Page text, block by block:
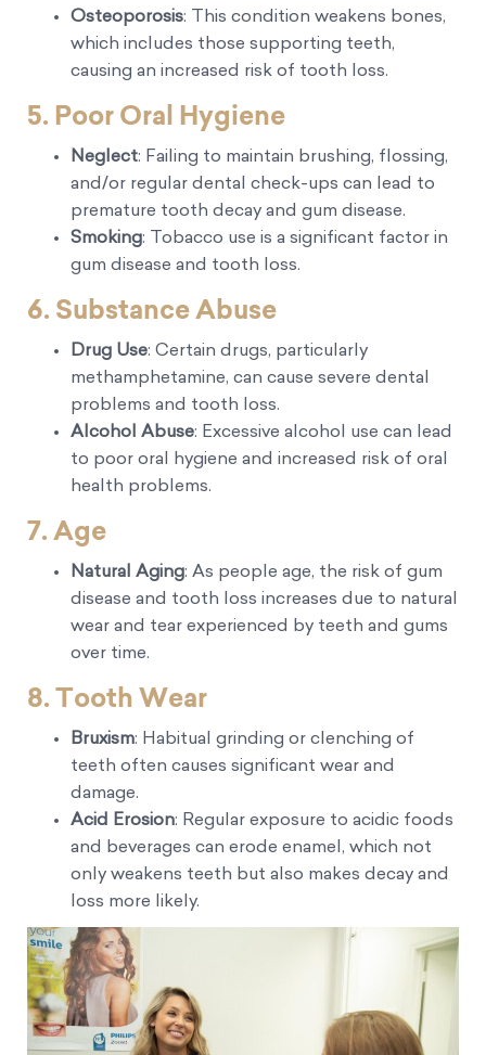
Osteoporosis: This condition weakens bones,
which includes those supporting teeth,
causing an increased risk of tooth loss.
5. Poor Oral Hygiene
Neglect: Failing to maintain brushing, flossing,
and/or regular dental check-ups can lead to
premature tooth decay and gum disease.
Smoking: Tobacco use is a significant factor in
gum disease and tooth loss.
6. Substance Abuse
Drug Use: Certain drugs, particularly
methamphetamine, can cause severe dental
problems and tooth loss.
Alcohol Abuse: Excessive alcohol use can lead
to poor oral hygiene and increased risk of oral
health problems.
7. Age
Natural Aging: As people age, the risk of gum
disease and tooth loss increases due to natural
wear and tear experienced by teeth and gums
over time.
8. Tooth Wear
Bruxism: Habitual grinding or clenching of
teeth often causes significant wear and
damage.
Acid Erosion: Regular exposure to acidic foods
and beverages can erode enamel, which not
only weakens teeth but also makes decay and
loss more likely.